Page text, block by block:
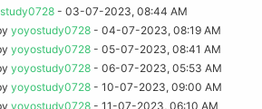
- 03-07-2023, 08:44 AM
yoyostudy0728- 04-07-2023, 08:19 AM
yoyostudy0728- 05-07-2023, 08:41 AM
yoyostudy0728- 06-07-2023, 05:53 AM
yoyostudy0728- 10-07-2023, 09:00 AM
yoyostudy0728- 11-07-2023, 06:10 AM